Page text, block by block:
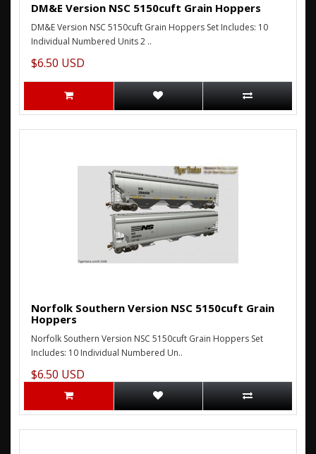
DM&E Version NSC 5150cuft Grain Hoppers
DM&E Version NSC 5150cuft Grain Hoppers Set Includes: 10
Individual Numbered Units 2 ..
$6.50 USD
Norfolk Southern Version NSC 5150cuft Grain
Hoppers
Norfolk Southern Version NSC 5150cuft Grain Hoppers Set
Includes: 10 Individual Numbered Un..
$6.50 USD